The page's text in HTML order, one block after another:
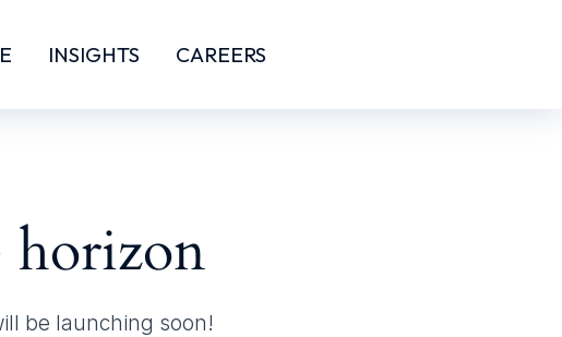
INSIGHTS CAREERS
horizon
be launching soon!